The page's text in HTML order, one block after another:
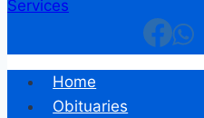
Home
Obituaries